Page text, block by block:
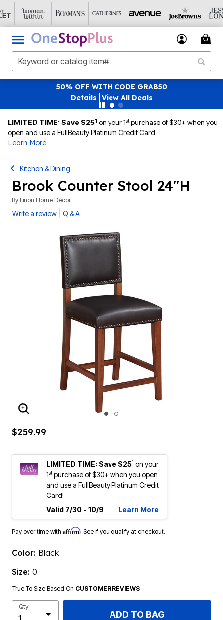
50% OFF WITH CODE GRAB50
Details
View All Deals
LIMITED TIME: Save $251 on your 1stpurchase of $30+ when you
open and use a FullBeauty Platinum Credit Card
Learn More
Kitchen & Dining
Brook Counter Stool 24"H
By Linon Home Décor
Write a review Q & A
ENLARGE IMAGE
$259.99
LIMITED TIME: Save $251 on your
1stpurchase of $30+ when you open
and use a FullBeauty Platinum Credit
Card!
Valid 7/30 - 10/9
Learn More
Pay over time with Affirm. See if you qualify at checkout.
Color: Black
Size: 0
True To Size Based On CUSTOMER REVIEWS
Qty
ADD TO BAG